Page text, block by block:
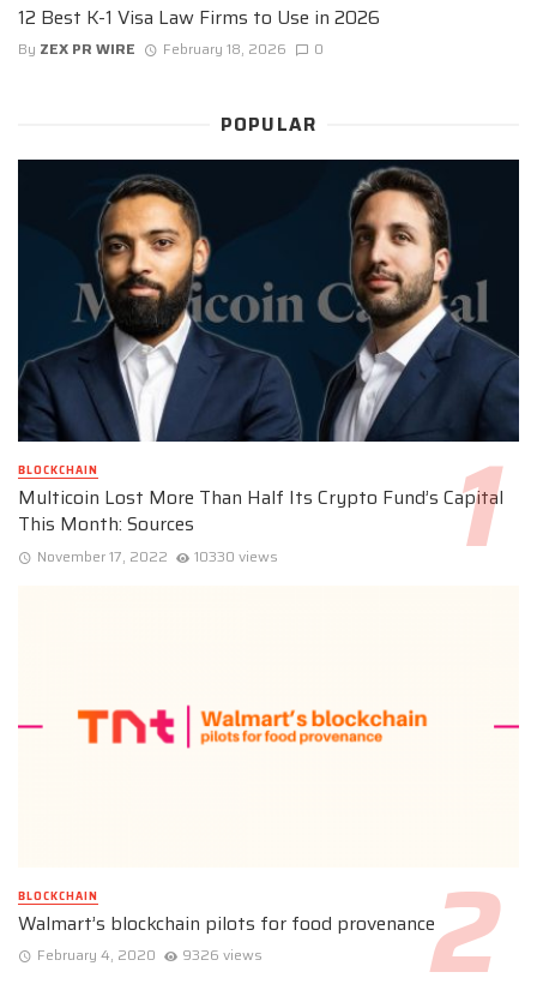
12 Best K-1 Visa Law Firms to Use in 2026
By ZEX PR WIRE February 18, 2026 0
POPULAR
BLOCKCHAIN
Multicoin Lost More Than Half Its Crypto Fund’s Capital
This Month: Sources
November 17, 2022 10330 views
BLOCKCHAIN
Walmart’s blockchain pilots for food provenance
February 4, 2020 9326 views